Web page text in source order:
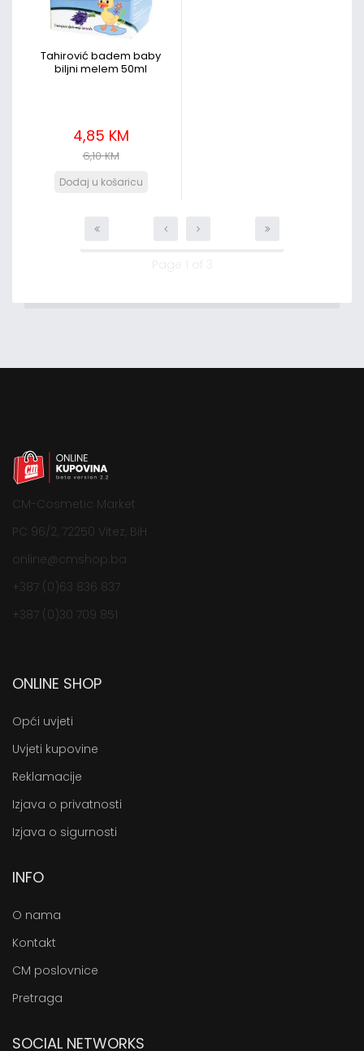
Tahirović badem baby
biljni melem 50ml
4,85 KM
6,10 KM
CM-Cosmetic Market
PC 96/2, 72250 Vitez, BiH
online@cmshop.ba
+387 (0)63 836 837
+387 (0)30 709 851
ONLINE SHOP
Opći uvjeti
Uvjeti kupovine
Reklamacije
Izjava o privatnosti
Izjava o sigurnosti
INFO
O nama
Kontakt
CM poslovnice
Pretraga
SOCIAL NETWORKS